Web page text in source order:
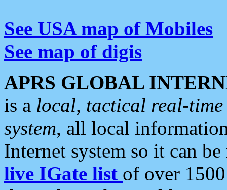
See USA map of Mobiles
See map of digis
APRS GLOBAL
is a local, tactical real-
system, all local
Internet system so it can
live IGate list of over